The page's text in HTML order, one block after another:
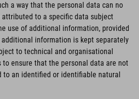
a way that the personal data can no
attributed to a specific data subject
use of additional information, provided
information is kept separately
to technical and organisational
to ensure that the personal data are not
to an identified or identifiable natural